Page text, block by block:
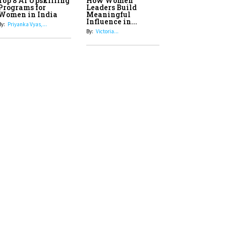
Stand-Up Comics You Must
Follow
Aparna Purohit : Leading India's
for
in India
Priyanka Vyas,...
Leaders Build
Meaningful
Influence in...
By: Victoria...